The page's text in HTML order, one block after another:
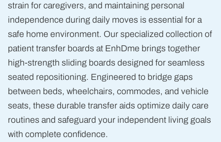
strain for caregivers, and maintaining personal
independence during daily moves is essential for a
safe home environment. Our specialized collection of
patient transfer boards at EnhDme brings together
high-strength sliding boards designed for seamless
seated repositioning. Engineered to bridge gaps
between beds, wheelchairs, commodes, and vehicle
seats, these durable transfer aids optimize daily care
routines and safeguard your independent living goals
with complete confidence.